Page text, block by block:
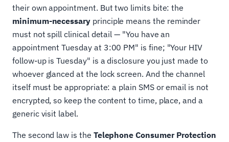
their own appointment. But two limits bite: the
minimum-necessaryprinciple means the reminder
must not spill clinical detail — "You have an
appointment Tuesday at 3:00 PM" is fine; "Your HIV
follow-up is Tuesday" is a disclosure you just made to
whoever glanced at the lock screen. And the channel
itself must be appropriate: a plain SMS or email is not
encrypted, so keep the content to time, place, and a
generic visit label.
The second law is the Telephone Consumer Protection